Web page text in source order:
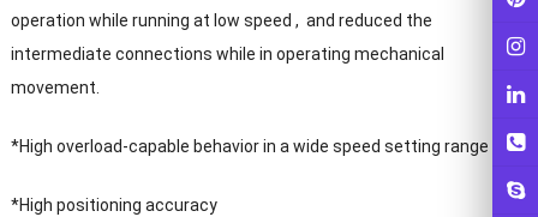
operation while running at low speed , and reduced the
intermediate connections while in operating mechanical
movement.
*High overload-capable behavior in a wide speed setting range
*High positioning accuracy